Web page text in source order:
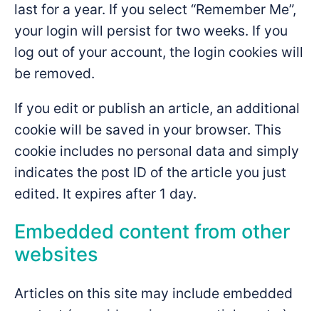
last for a year. If you select “Remember Me”,
your login will persist for two weeks. If you
log out of your account, the login cookies will
be removed.
If you edit or publish an article, an additional
cookie will be saved in your browser. This
cookie includes no personal data and simply
indicates the post ID of the article you just
edited. It expires after 1 day.
Embedded content from other
websites
Articles on this site may include embedded